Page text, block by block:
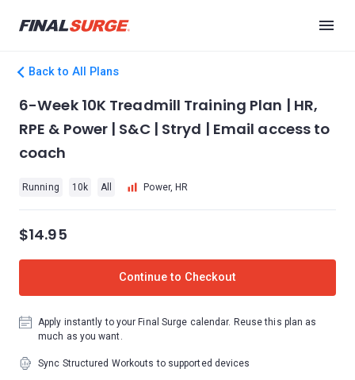
Back to All Plans
6-Week 10K Treadmill Training Plan | HR,
RPE & Power | S&C | Stryd | Email access to
coach
Running 10k All Power, HR
$14.95
Continue to Checkout
Apply instantly to your Final Surge calendar. Reuse this plan as
much as you want.
Sync Structured Workouts to supported devices